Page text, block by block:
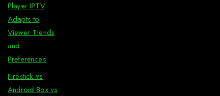
Player IPTV
Adapts to
Viewer Trends
and
Preferences
Firestick vs
Android Box vs